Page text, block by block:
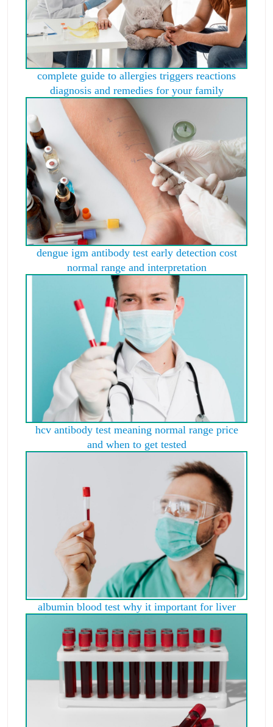
complete guide to allergies triggers reactions
diagnosis and remedies for your family
dengue igm antibody test early detection cost
normal range and interpretation
hcv antibody test meaning normal range price
and when to get tested
albumin blood test why it important for liver